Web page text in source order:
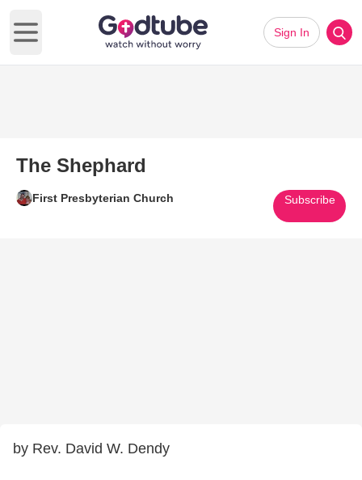
Open main menu
Sign In
The Shephard
First Presbyterian Church Subscribe
by Rev. David W. Dendy